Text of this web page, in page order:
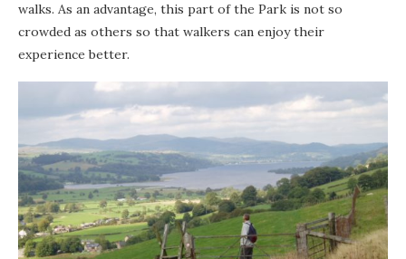
walks. As an advantage, this part of the Park is not so
crowded as others so that walkers can enjoy their
experience better.